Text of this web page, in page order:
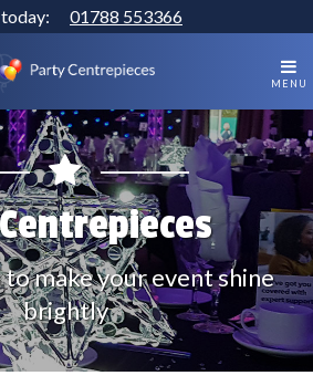
01788 553366
MENU
make your event shine
brightly